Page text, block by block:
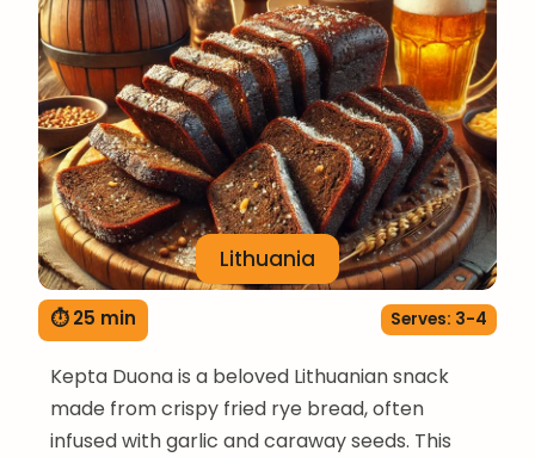
Lithuania
⏱ 25 min Serves: 3-4
Kepta Duona is a beloved Lithuanian snack
made from crispy fried rye bread, often
infused with garlic and caraway seeds. This